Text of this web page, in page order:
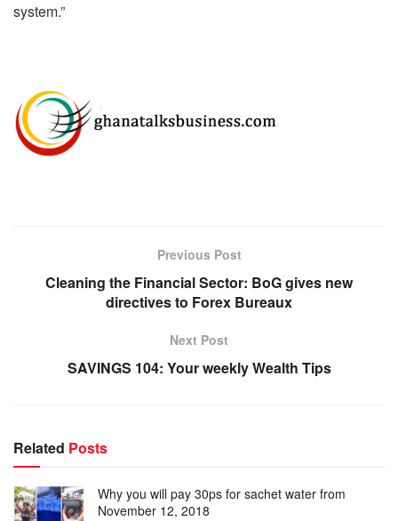
system.”
Previous Post
Cleaning the Financial Sector: BoG gives new
directives to Forex Bureaux
Next Post
SAVINGS 104: Your weekly Wealth Tips
Related Posts
Why you will pay 30ps for sachet water from
November 12, 2018